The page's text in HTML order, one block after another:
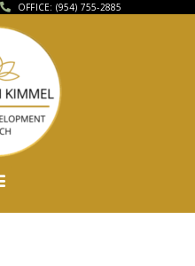
OFFICE: (954) 755-2885